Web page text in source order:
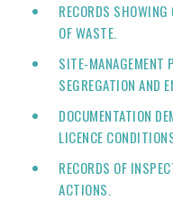
RECORDS
OF WASTE.
SITE‑MANAGEMENT
SEGREGATION AND
DOCUMENTATION
LICENCE
RECORDS OF
ACTIONS.